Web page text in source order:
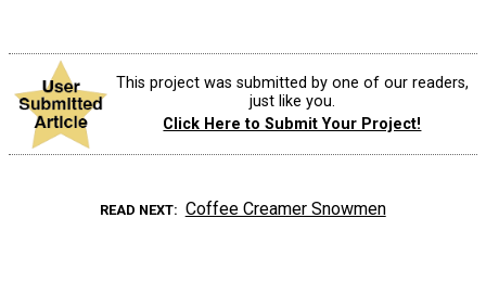
This project was submitted by one of our readers,
just like you.
Click Here to Submit Your Project!
READ NEXT Coffee Creamer Snowmen